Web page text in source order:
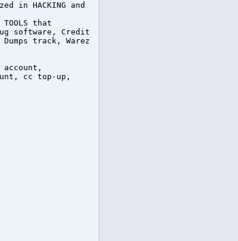
in HACKING and
that
software, Credit
track, Warez
account,
cc top-up,